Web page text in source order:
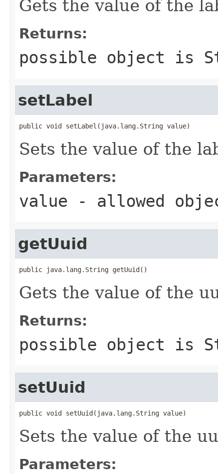
Gets the value of the
Returns:
possible object is
setLabel
public void setLabel(java.lang.String value)
Sets the value of the
Parameters:
value - allowed
getUuid
public java.lang.String getUuid()
Gets the value of the
Returns:
possible object is
setUuid
public void setUuid(java.lang.String value)
Sets the value of the
Parameters: